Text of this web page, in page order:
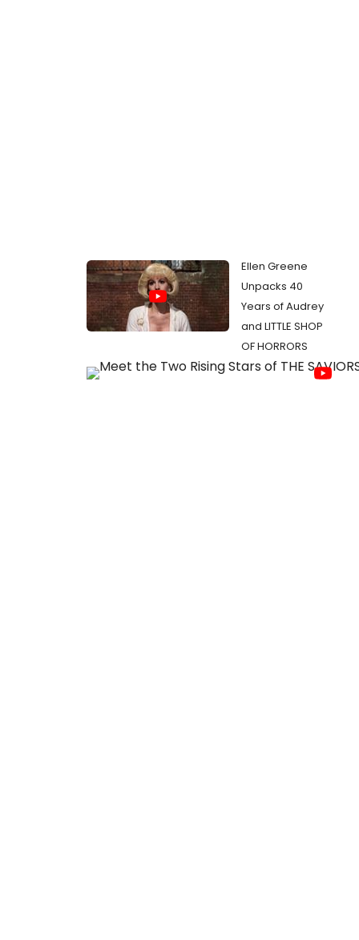
Ellen Greene
Unpacks 40
Years of Audrey
and LITTLE SHOP
OF HORRORS